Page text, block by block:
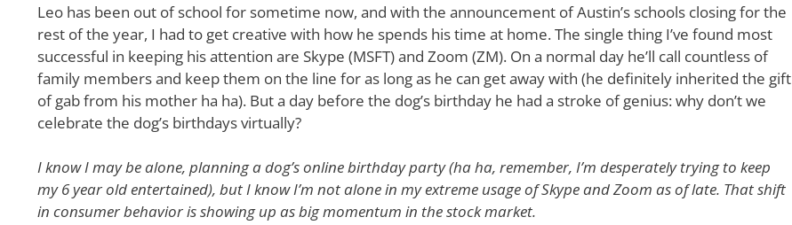
Leo has been out of school for sometime now, and with the announcement of Austin’s schools closing for the
rest of the year, I had to get creative with how he spends his time at home. The single thing I’ve found most
successful in keeping his attention are Skype (MSFT) and Zoom (ZM). On a normal day he’ll call countless of
family members and keep them on the line for as long as he can get away with (he definitely inherited the gift
of gab from his mother ha ha). But a day before the dog’s birthday he had a stroke of genius: why don’t we
celebrate the dog’s birthdays virtually?
I know I may be alone, planning a dog’s online birthday party (ha ha, remember, I’m desperately trying to keep
my 6 year old entertained), but I know I’m not alone in my extreme usage of Skype and Zoom as of late. That shift
in consumer behavior is showing up as big momentum in the stock market.